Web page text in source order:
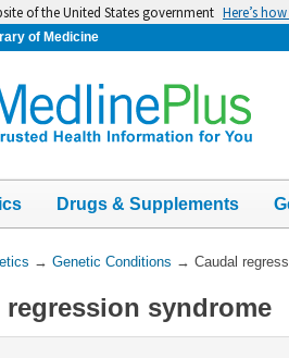
of the United States government Here’s
of Medicine
Drugs & Supplements
→ Genetic Conditions → Caudal
regression syndrome